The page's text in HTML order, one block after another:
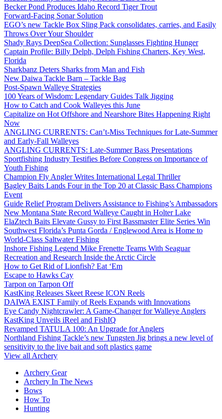
Becker Pond Produces Idaho Record Tiger Trout
Forward-Facing Sonar Solution
EGO’s new Tackle Box Sling Pack consolidates, carries, and Easily
Throws Over Your Shoulder
Shady Rays DeepSea Collection: Sunglasses Fighting Hunger
Captain Profile: Billy Delph, Delph Fishing Charters, Key West,
Florida
Sharkbanz Deters Sharks from Man and Fish
New Daiwa Tackle Barn – Tackle Bag
Post-Spawn Walleye Strategies
100 Years of Wisdom: Legendary Guides Talk Jigging
How to Catch and Cook Walleyes this June
Capitalize on Hot Offshore and Nearshore Bites Happening Right
Now
ANGLING CURRENTS: Can’t-Miss Techniques for Late-Summer
and Early-Fall Walleyes
ANGLING CURRENTS: Late-Summer Bass Presentations
Sportfishing Industry Testifies Before Congress on Importance of
Youth Fishing
Champion Fly Angler Writes International Legal Thriller
Bagley Baits Lands Four in the Top 20 at Classic Bass Champions
Event
Guide Relief Program Delivers Assistance to Fishing’s Ambassadors
New Montana State Record Walleye Caught in Holter Lake
ElaZtech Baits Elevate Gussy to First Bassmaster Elite Series Win
Southwest Florida’s Punta Gorda / Englewood Area is Home to
World-Class Saltwater Fishing
Inshore Fishing Legend Mike Frenette Teams With Seaguar
Recreation and Research Inside the Arctic Circle
How to Get Rid of Lionfish? Eat ‘Em
Escape to Hawks Cay
Tarpon on Tarpon Off
KastKing Releases Skeet Reese ICON Reels
DAIWA EXIST Family of Reels Expands with Innovations
Eye Candy Nightcrawler: A Game-Changer for Walleye Anglers
KastKing Unveils iReel and FishIQ
Revamped TATULA 100: An Upgrade for Anglers
Northland Fishing Tackle’s new Tungsten Jig brings a new level of
sensitivity to the live bait and soft plastics game
View all Archery
Archery Gear
Archery In The News
Bows
How To
Hunting